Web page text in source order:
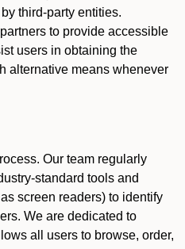
third-party entities.
to provide accessible
users in obtaining the
alternative means whenever
Our team regularly
standard tools and
screen readers) to identify
We are dedicated to
all users to browse, order,